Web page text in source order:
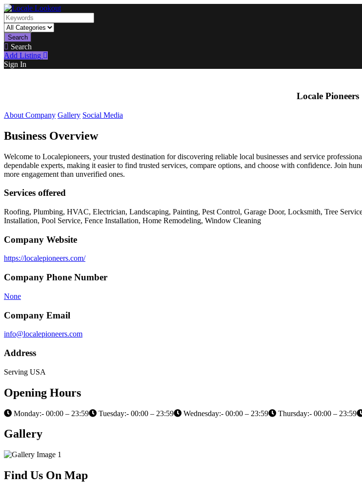
Search
Search
Add Listing
Sign In
Locale Pioneers
About Company Gallery Social Media
Business Overview
Welcome to Localepioneers, your trusted destination for discovering reliable local businesses and service
dependable experts, making it easier to find trusted services, compare options, and choose with confidence. Join
more engagement than unverified ones.
Services offered
Roofing, Plumbing, HVAC, Electrician, Landscaping, Painting, Pest Control, Garage Door, Locksmith, Tree
Installation, Pool Service, Fence Installation, Home Remodeling, Window Cleaning
Company Website
https://localepioneers.com/
Company Phone Number
None
Company Email
info@localepioneers.com
Address
Serving USA
Opening Hours
Monday:- 00:00 – 23:59 Tuesday:- 00:00 – 23:59 Wednesday:- 00:00 – 23:59 Thursday:- 00:00 – 23:59
Gallery
Find Us On Map